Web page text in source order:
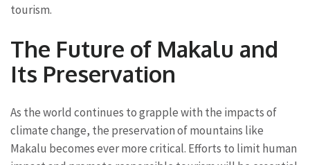
tourism.
The Future of Makalu and
Its Preservation
As the world continues to grapple with the impacts of
climate change, the preservation of mountains like
Makalu becomes ever more critical. Efforts to limit human